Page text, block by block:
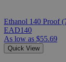
Ethanol 140 Proof
EAD140
As low as $55.69
Quick View